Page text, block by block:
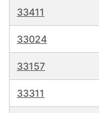
33411
33024
33157
33311